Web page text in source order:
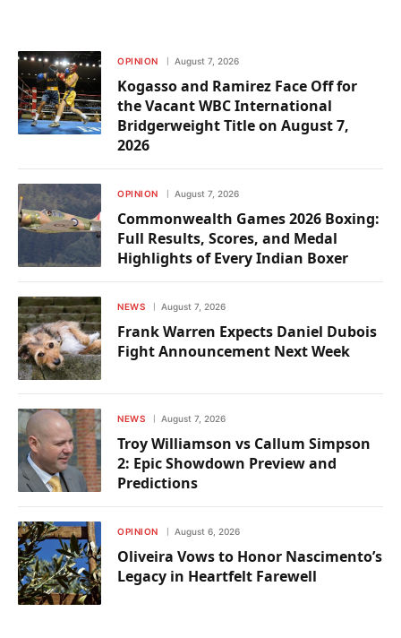
OPINION August 7, 2026
Kogasso and Ramirez Face Off for
the Vacant WBC International
Bridgerweight Title on August 7,
2026
OPINION August 7, 2026
Commonwealth Games 2026 Boxing:
Full Results, Scores, and Medal
Highlights of Every Indian Boxer
NEWS August 7, 2026
Frank Warren Expects Daniel Dubois
Fight Announcement Next Week
NEWS August 7, 2026
Troy Williamson vs Callum Simpson
2: Epic Showdown Preview and
Predictions
OPINION August 6, 2026
Oliveira Vows to Honor Nascimento’s
Legacy in Heartfelt Farewell